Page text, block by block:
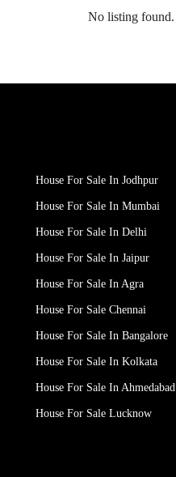
No listing found.
House For Sale In Jodhpur
House For Sale In Mumbai
House For Sale In Delhi
House For Sale In Jaipur
House For Sale In Agra
House For Sale Chennai
House For Sale In Bangalore
House For Sale In Kolkata
House For Sale In Ahmedabad
House For Sale Lucknow